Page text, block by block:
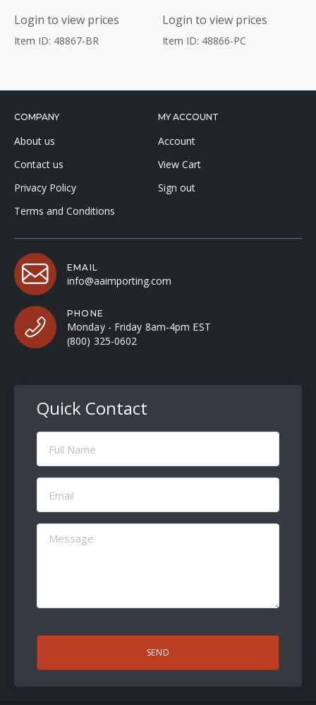
Login to view prices
Item ID: 48867-BR
Login to view prices
Item ID: 48866-PC
COMPANY
About us
Contact us
Privacy Policy
Terms and Conditions
MY ACCOUNT
Account
View Cart
Sign out
EMAIL
info@aaimporting.com
PHONE
Monday - Friday 8am-4pm EST
(800) 325-0602
Quick Contact
Full
Name
Email
(Required)
Message
(Required)